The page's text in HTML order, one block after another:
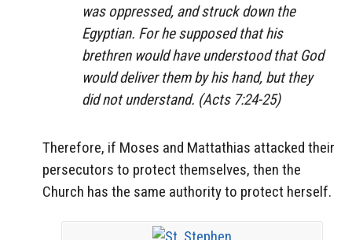
was oppressed, and struck down the
Egyptian. For he supposed that his
brethren would have understood that God
would deliver them by his hand, but they
did not understand. (Acts 7:24-25)
Therefore, if Moses and Mattathias attacked their
persecutors to protect themselves, then the
Church has the same authority to protect herself.